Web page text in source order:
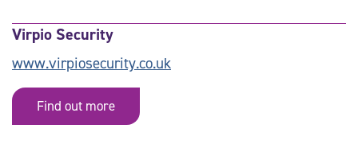
Virpio Security
www.virpiosecurity.co.uk
Find out more